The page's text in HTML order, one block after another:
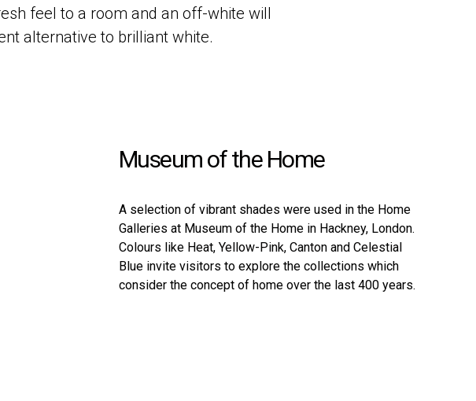
feel to a room and an off-white will
alternative to brilliant white.
Museum of the Home
A selection of vibrant shades were used in the Home
Galleries at Museum of the Home in Hackney, London.
Colours like Heat, Yellow-Pink, Canton and Celestial
Blueinvite visitors to explore the collections which
consider the concept of home over the last 400 years.